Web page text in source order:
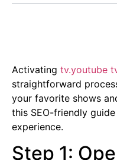
Activating tv.youtube
straightforward
your favorite shows
this SEO-friendly
experience.
Step 1: